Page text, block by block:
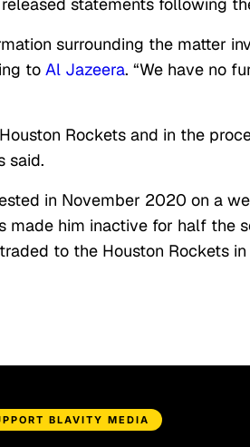
statements following
surrounding the matter
to Al Jazeera. “We have no
Rockets and in the
said.
in November 2020 on a
made him inactive for half the
to the Houston Rockets
BLAVITY MEDIA